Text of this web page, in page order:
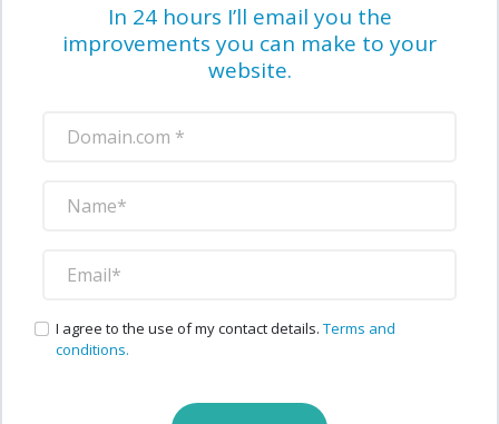
In 24 hours I’ll email you the
improvements you can make to your
website.
I agree to the use of my contact details. Terms and
conditions.